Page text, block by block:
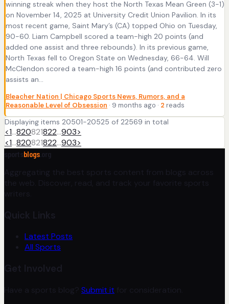
winning streak when they host the North Texas Mean Green (3-1)
on November 14, 2025 at University Credit Union Pavilion. In its
most recent game, Saint Mary’s (CA) topped Ohio on Tuesday,
90-60. Liam Campbell scored a team-high 20 points (and
added one assist and three rebounds). In its previous game,
North Texas fell to Oregon State on Wednesday, 66-64. Will
McClendon scored a team-high 16 points (and contributed zero
assists an...
Bleacher Nation | Chicago Sports News, Rumors, and a
Reasonable Level of Obsession · 9 months ago · 2 reads
Displaying items 20501-20525 of 22569 in total
<1…820821822…903>
<1…820821822…903>
blogs
Aggregating the best sports content from blogs across
the web. Discover, read, and track your favorite sports
writers.
Quick Links
Latest Posts
All Sports
Get Involved
Have a sports blog? Submit it for consideration.